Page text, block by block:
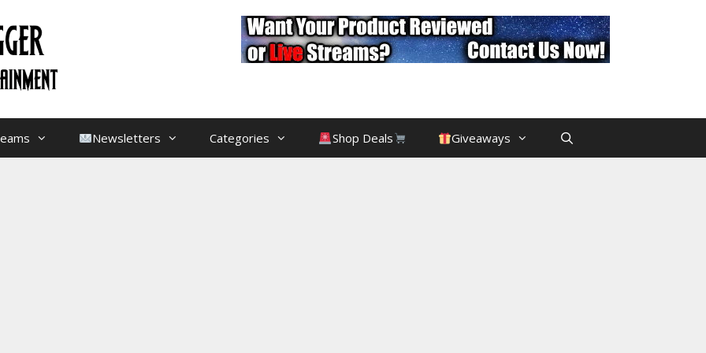
Newsletters Categories Shop Deals Giveaways